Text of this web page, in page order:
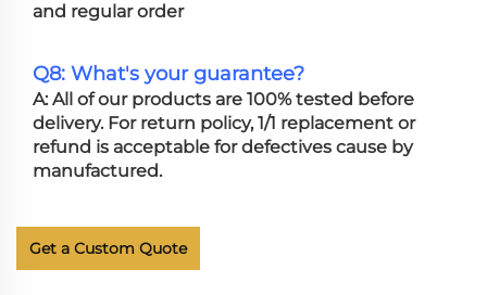
and regular order
Q8: What's your guarantee?
A: All of our products are 100% tested before
delivery. For return policy, 1/1 replacement or
refund is acceptable for defectives cause by
manufactured.
Get a Custom Quote